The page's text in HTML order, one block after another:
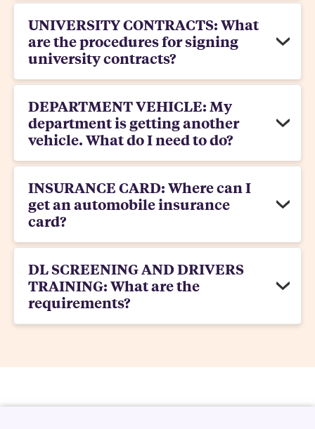
UNIVERSITY CONTRACTS: What
are the procedures for signing
university contracts?
DEPARTMENT VEHICLE: My
department is getting another
vehicle. What do I need to do?
INSURANCE CARD: Where can I
get an automobile insurance
card?
DL SCREENING AND DRIVERS
TRAINING: What are the
requirements?